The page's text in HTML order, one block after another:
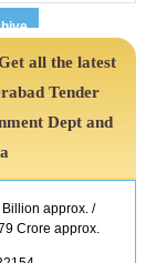
all the latest
Tender
Dept and
Billion approx. /
Crore approx.